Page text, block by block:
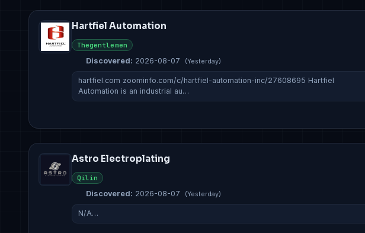
Hartfiel Automation
Thegentlemen
Discovered: 2026-08-07 (Yesterday)
hartfiel.com zoominfo.com/c/hartfiel-automation-inc/27608695 Hartfiel
Automation is an industrial au…
Astro Electroplating
Qilin
Discovered: 2026-08-07 (Yesterday)
N/A…